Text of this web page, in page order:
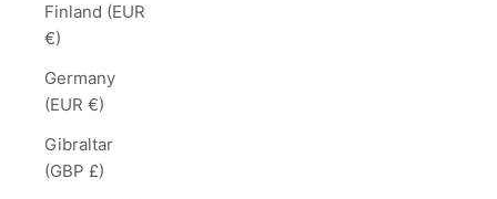
Finland (EUR
€)
Germany
(EUR €)
Gibraltar
(GBP £)